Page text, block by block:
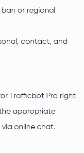
or regional
contact, and
Trafficbot Pro right
appropriate
online chat.